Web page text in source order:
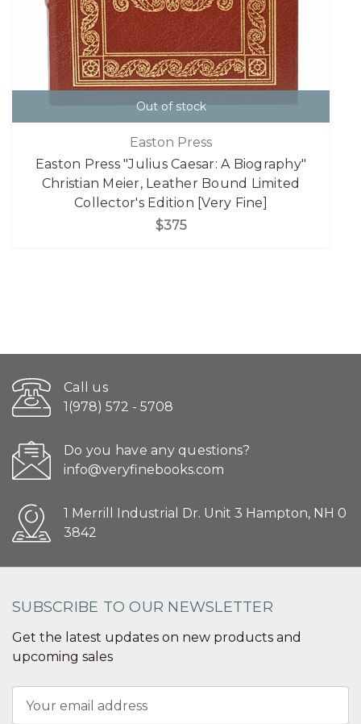
Out of stock
Easton Press
Easton Press "Julius Caesar: A Biography"
Christian Meier, Leather Bound Limited
Collector's Edition [Very Fine]
$375
Call us
1(978) 572 - 5708
Do you have any questions?
info@veryfinebooks.com
1 Merrill Industrial Dr. Unit 3 Hampton, NH 0
3842
SUBSCRIBE TO OUR NEWSLETTER
Get the latest updates on new products and
upcoming sales
Address